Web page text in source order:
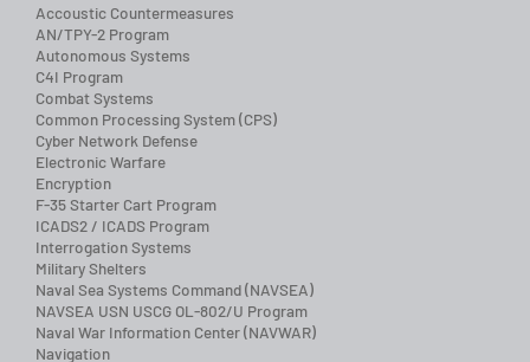
Accoustic Countermeasures
AN/TPY-2 Program
Autonomous Systems
C4I Program
Combat Systems
Common Processing System (CPS)
Cyber Network Defense
Electronic Warfare
Encryption
F-35 Starter Cart Program
ICADS2 / ICADS Program
Interrogation Systems
Military Shelters
Naval Sea Systems Command (NAVSEA)
NAVSEA USN USCG OL-802/U Program
Naval War Information Center (NAVWAR)
Navigation